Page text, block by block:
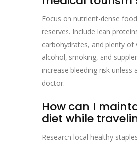
Focus on nutrient-dense
reserves. Include lean
carbohydrates, and plenty of
alcohol, smoking, and
increase bleeding risk unless
doctor.
How can I
diet while
Research local healthy